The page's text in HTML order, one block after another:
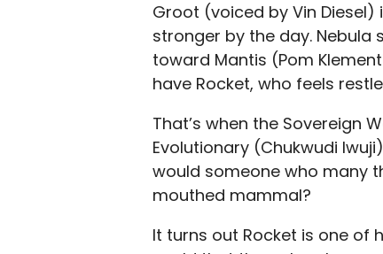
Groot (voiced by Vin
stronger by the day.
toward Mantis (Pom
have Rocket, who feels
That’s when the Sovereign
Evolutionary (Chukwudi
would someone who many
mouthed mammal?
It turns out Rocket is one of